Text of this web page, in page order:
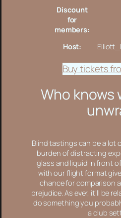
Discount
for
members:
Host:
Buy tickets
Who knows
Blind tastings can be a lot
burden of distracting
glass and liquid in front
with our flight format
chance for comparison
prejudice. As ever, it’ll be
do something you
a club